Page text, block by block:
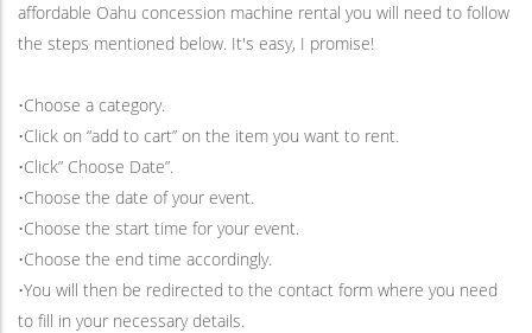
affordable Oahu concession machine rental you will need to follow
the steps mentioned below. It's easy, I promise!
•Choose a category.
•Click on “add to cart” on the item you want to rent.
•Click” Choose Date”.
•Choose the date of your event.
•Choose the start time for your event.
•Choose the end time accordingly.
•You will then be redirected to the contact form where you need
to fill in your necessary details.